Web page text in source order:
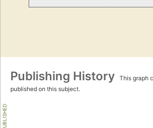
Publishing History
This graph
published on this subject.